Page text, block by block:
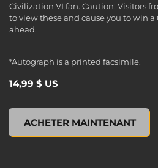
Civilization VI fan. Caution: Visitors
to view these and cause you to win a
ahead.
*Autograph is a printed facsimile.
14,99 $ US
ACHETER MAINTENANT
Civilization VI Lithograph Set, ,